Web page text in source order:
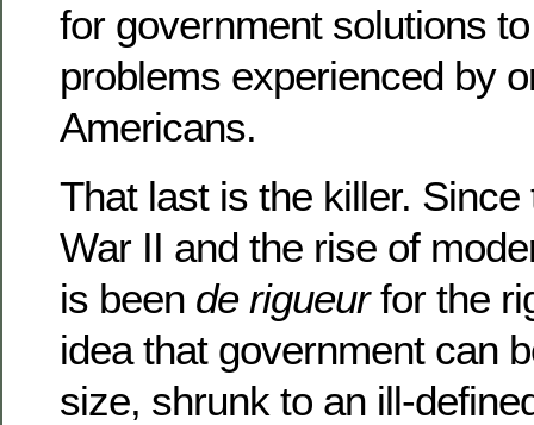
for government solutions
problems experienced by
Americans.
That last is the killer.
War II and the rise of
is been de rigueurfor the
idea that government can
size, shrunk to an ill-